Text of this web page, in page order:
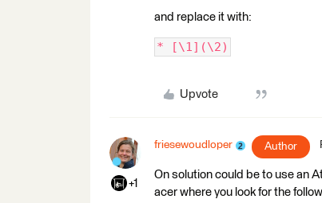
and replace it with:
* [\1](\2)
Upvote
+1
friesewoudloper Author
On solution could be to use an
acer where you look for the